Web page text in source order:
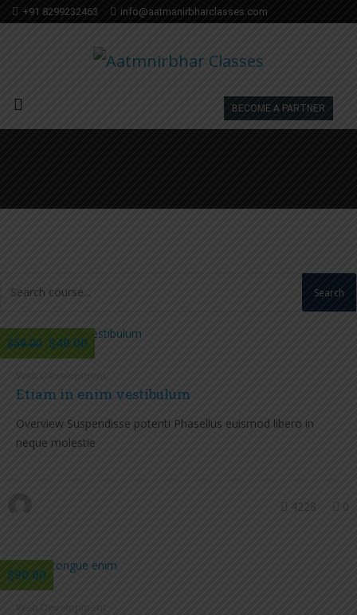
+91 8299232463 info@aatmanirbharclasses.com
BECOME A PARTNER
Search
$59.00 $40.00
Etiam in enim vestibulum
Overview Suspendisse potenti Phasellus euismod libero in
neque molestie
0
4228
$90.00